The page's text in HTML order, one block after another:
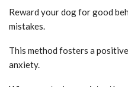
Reward your dog for good
mistakes.
This method fosters a
anxiety.